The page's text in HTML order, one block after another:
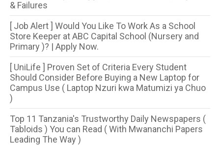
& Failures
[ Job Alert ] Would You Like To Work As a School
Store Keeper at ABC Capital School (Nursery and
Primary )? | Apply Now.
[ UniLife ] Proven Set of Criteria Every Student
Should Consider Before Buying a New Laptop for
Campus Use ( Laptop Nzuri kwa Matumizi ya Chuo
)
Top 11 Tanzania's Trustworthy Daily Newspapers (
Tabloids ) You can Read ( With Mwananchi Papers
Leading The Way )